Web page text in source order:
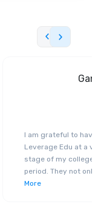
I am grateful to have
Leverage Edu at a
stage of my college
period. They not only
More